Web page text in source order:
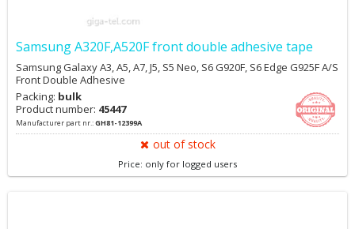
Samsung A320F,A520F front double adhesive tape
Samsung Galaxy A3, A5, A7, J5, S5 Neo, S6 G920F, S6 Edge G925F A/S
Front Double Adhesive
Packing: bulk
Product number: 45447
Manufacturer part nr.:GH81-12399A
out of stock
Price: only for logged users